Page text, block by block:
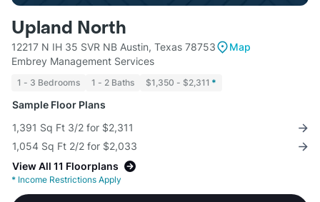
Upland North
12217 N IH 35 SVR NB Austin, Texas 78753
Map
Embrey Management Services
1 - 3 Bedrooms 1 - 2 Baths $1,350 - $2,311 *
Sample Floor Plans
1,391 Sq Ft 3/2 for $2,311
1,054 Sq Ft 2/2 for $2,033
View All 11 Floorplans
* Income Restrictions Apply